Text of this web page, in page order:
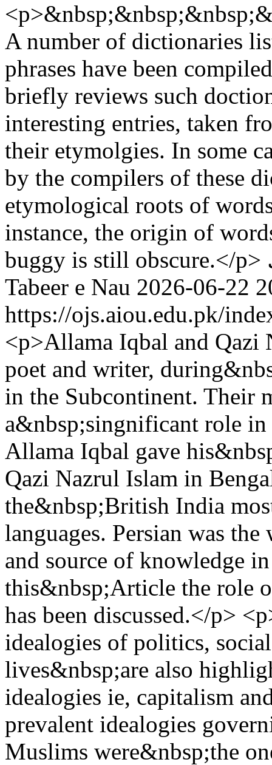
A number of dictionaries
phrases have been
briefly reviews such
interesting entries, taken
their etymolgies. In some
by the compilers of these
etymological roots of
instance, the origin of
buggy is still obscure.</p>
Tabeer e Nau 2026-06-22
https://ojs.aiou.edu.pk/
<p>Allama Iqbal and Qazi
poet and writer,
in the Subcontinent. Their
a&nbsp;singnificant role
Allama Iqbal gave
Qazi Nazrul Islam in
the&nbsp;British India
languages. Persian was
and source of knowledge
this&nbsp;Article the role
has been discussed.</p>
idealogies of politics,
lives&nbsp;are also
idealogies ie, capitalism
prevalent idealogies
Muslims were&nbsp;the